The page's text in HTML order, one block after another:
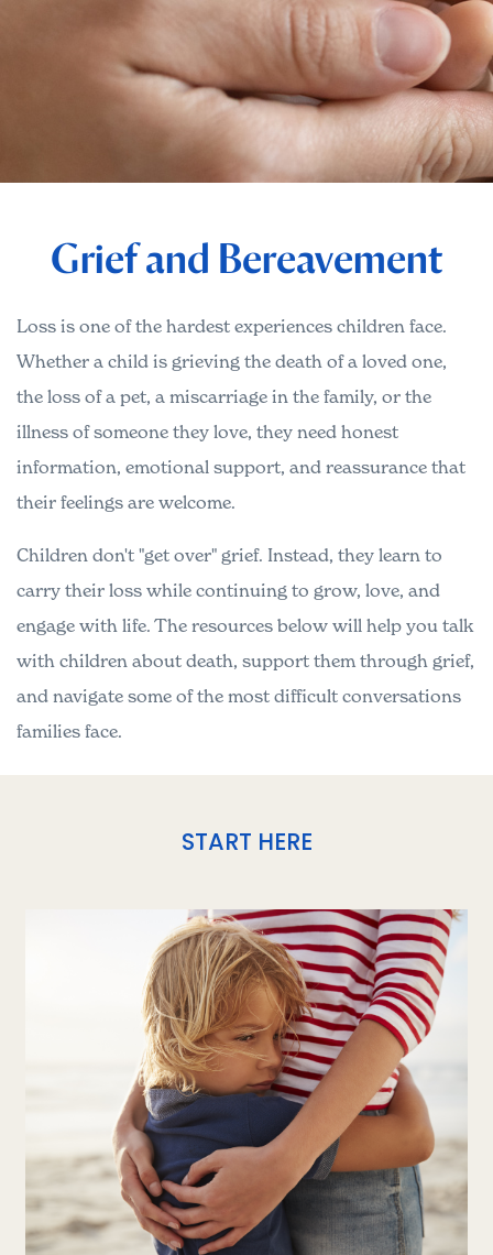
Grief and Bereavement
Loss is one of the hardest experiences children face.
Whether a child is grieving the death of a loved one,
the loss of a pet, a miscarriage in the family, or the
illness of someone they love, they need honest
information, emotional support, and reassurance that
their feelings are welcome.
Children don't "get over" grief. Instead, they learn to
carry their loss while continuing to grow, love, and
engage with life. The resources below will help you talk
with children about death, support them through grief,
and navigate some of the most difficult conversations
families face.
START HERE